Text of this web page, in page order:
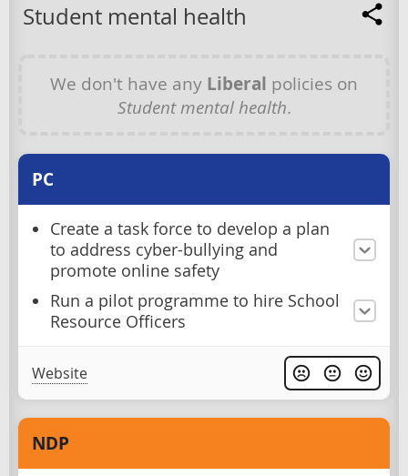
Student mental health
We don't have any Liberal policies on
Student mental health.
PC
Create a task force to develop a plan
to address cyber-bullying and
promote online safety
Run a pilot programme to hire School
Resource Officers
Website
NDP